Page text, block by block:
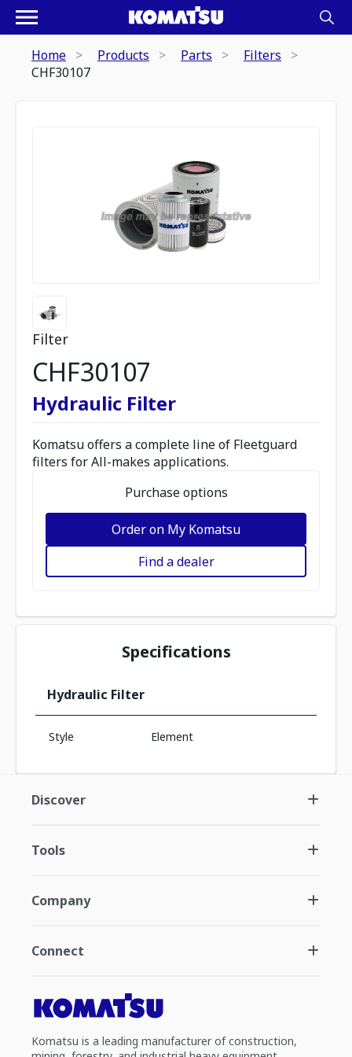
Home Products Parts
Filters
CHF30107
Filter
CHF30107
Hydraulic Filter
Komatsu offers a complete line of Fleetguard
filters for All-makes applications.
Purchase options
Order on My Komatsu
Find a dealer
Specifications
Hydraulic Filter
Style Element
Discover
Tools
Company
Connect
Komatsu is a leading manufacturer of construction,